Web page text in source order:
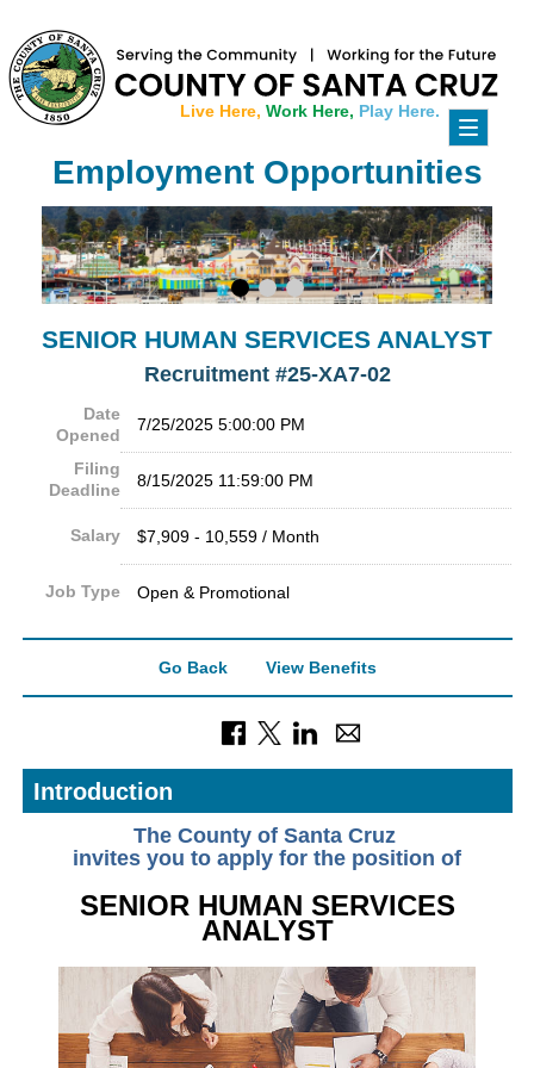
Toggle
Live Here, Work Here, Play Here.
Employment Opportunities
SENIOR HUMAN SERVICES ANALYST
Recruitment #25-XA7-02
Date
Opened
7/25/2025 5:00:00 PM
Filing
Deadline
8/15/2025 11:59:00 PM
Salary $7,909 - 10,559 / Month
Job Type Open & Promotional
Go Back View Benefits
Introduction
The County of Santa Cruz
invites you to apply for the position of
SENIOR HUMAN SERVICES
ANALYST